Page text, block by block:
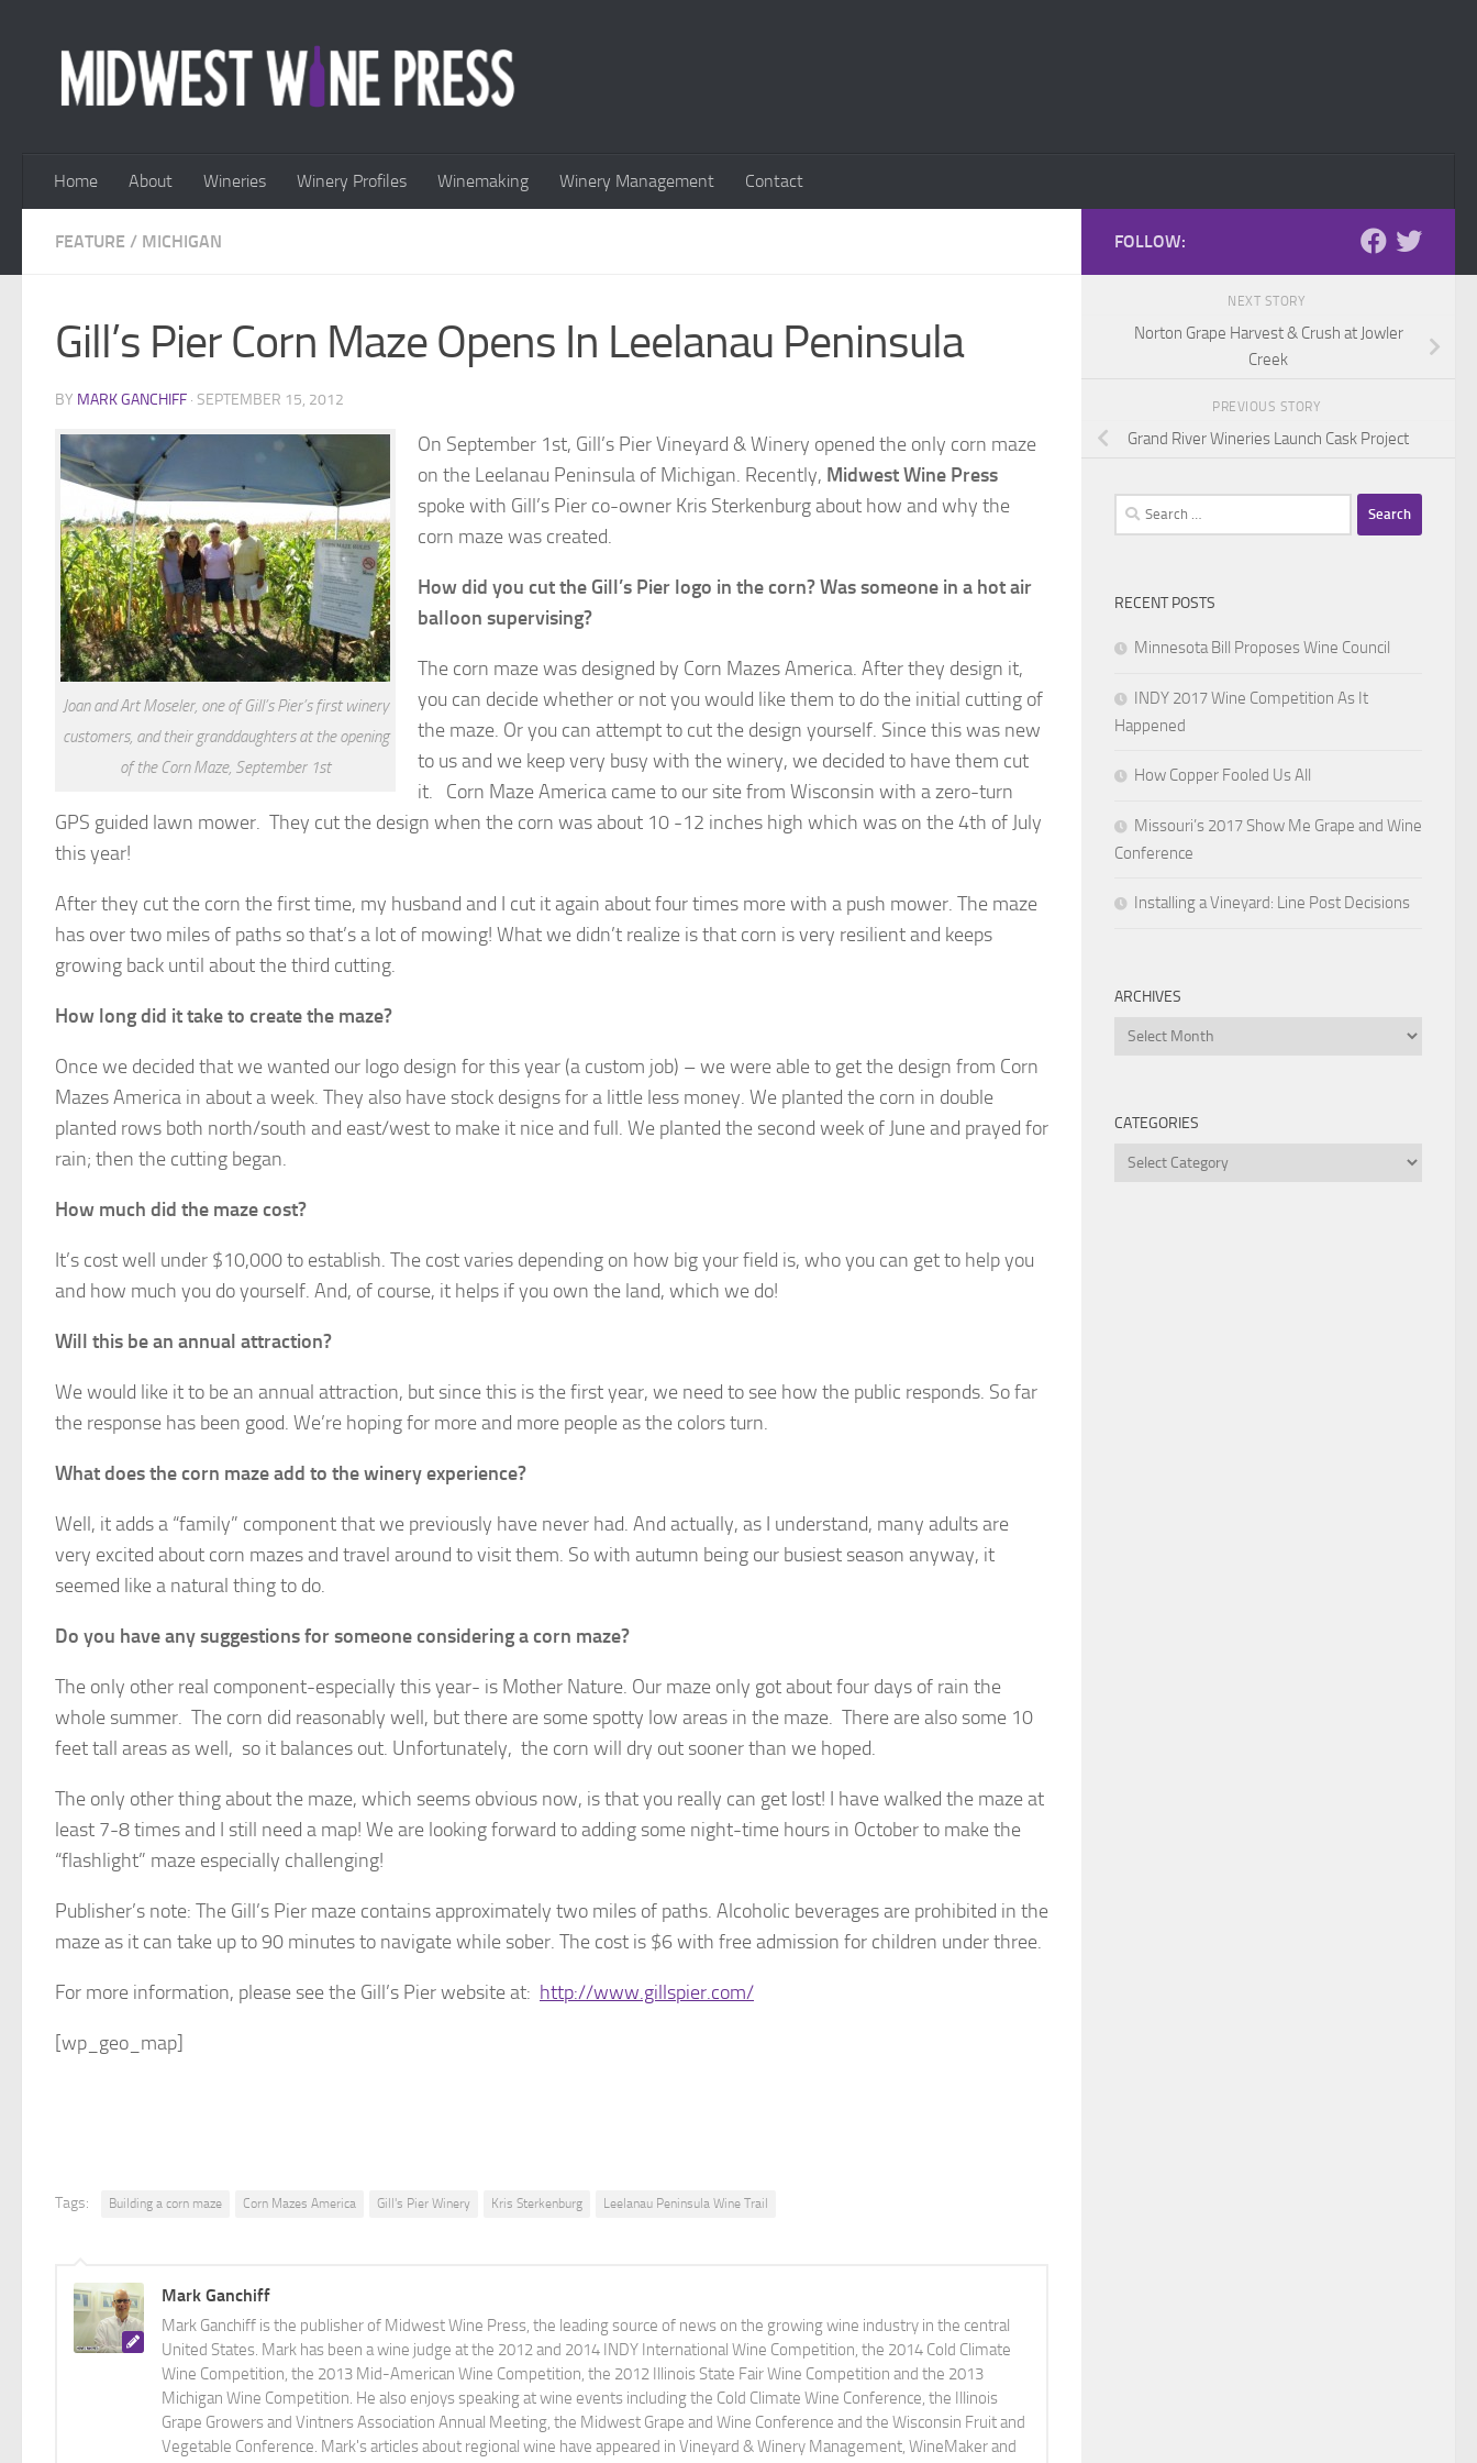
Home About Wineries Winery Profiles Winemaking Winery Management Contact
FEATURE / MICHIGAN
Gill’s Pier Corn Maze Opens In Leelanau Peninsula
BY MARK GANCHIFF · SEPTEMBER 15, 2012
Joan and Art Moseler, one of Gill’s Pier’s first winery
customers, and their granddaughters at the opening
of the Corn Maze, September 1st
On September 1st, Gill’s Pier Vineyard & Winery opened the only corn maze
on the Leelanau Peninsula of Michigan. Recently, Midwest Wine Press
spoke with Gill’s Pier co-owner Kris Sterkenburg about how and why the
corn maze was created.
How did you cut the Gill’s Pier logo in the corn? Was someone in a hot air
balloon supervising?
The corn maze was designed by Corn Mazes America. After they design it,
you can decide whether or not you would like them to do the initial cutting of
the maze. Or you can attempt to cut the design yourself. Since this was new
to us and we keep very busy with the winery, we decided to have them cut
it. Corn Maze America came to our site from Wisconsin with a zero-turn
GPS guided lawn mower. They cut the design when the corn was about 10 -12 inches high which was on the 4th of July
this year!
After they cut the corn the first time, my husband and I cut it again about four times more with a push mower. The maze
has over two miles of paths so that’s a lot of mowing! What we didn’t realize is that corn is very resilient and keeps
growing back until about the third cutting.
How long did it take to create the maze?
Once we decided that we wanted our logo design for this year (a custom job) – we were able to get the design from Corn
Mazes America in about a week. They also have stock designs for a little less money. We planted the corn in double
planted rows both north/south and east/west to make it nice and full. We planted the second week of June and prayed for
rain; then the cutting began.
How much did the maze cost?
It’s cost well under $10,000 to establish. The cost varies depending on how big your field is, who you can get to help you
and how much you do yourself. And, of course, it helps if you own the land, which we do!
Will this be an annual attraction?
We would like it to be an annual attraction, but since this is the first year, we need to see how the public responds. So far
the response has been good. We’re hoping for more and more people as the colors turn.
What does the corn maze add to the winery experience?
Well, it adds a “family” component that we previously have never had. And actually, as I understand, many adults are
very excited about corn mazes and travel around to visit them. So with autumn being our busiest season anyway, it
seemed like a natural thing to do.
Do you have any suggestions for someone considering a corn maze?
The only other real component-especially this year- is Mother Nature. Our maze only got about four days of rain the
whole summer. The corn did reasonably well, but there are some spotty low areas in the maze. There are also some 10
feet tall areas as well, so it balances out. Unfortunately, the corn will dry out sooner than we hoped.
The only other thing about the maze, which seems obvious now, is that you really can get lost! I have walked the maze at
least 7-8 times and I still need a map! We are looking forward to adding some night-time hours in October to make the
“flashlight” maze especially challenging!
Publisher’s note: The Gill’s Pier maze contains approximately two miles of paths. Alcoholic beverages are prohibited in the
maze as it can take up to 90 minutes to navigate while sober. The cost is $6 with free admission for children under three.
For more information, please see the Gill’s Pier website at: http://www.gillspier.com/
[wp_geo_map]
Tags: Building a corn maze Corn Mazes America Gill's Pier Winery Kris Sterkenburg Leelanau Peninsula Wine Trail
Mark Ganchiff
Mark Ganchiff is the publisher of Midwest Wine Press, the leading source of news on the growing wine industry in the central
United States. Mark has been a wine judge at the 2012 and 2014 INDY International Wine Competition, the 2014 Cold Climate
Wine Competition, the 2013 Mid-American Wine Competition, the 2012 Illinois State Fair Wine Competition and the 2013
Michigan Wine Competition. He also enjoys speaking at wine events including the Cold Climate Wine Conference, the Illinois
Grape Growers and Vintners Association Annual Meeting, the Midwest Grape and Wine Conference and the Wisconsin Fruit and
Vegetable Conference. Mark's articles about regional wine have appeared in Vineyard & Winery Management, WineMaker and
FOLLOW:
NEXT STORY
Norton Grape Harvest & Crush at Jowler
Creek
PREVIOUS STORY
Grand River Wineries Launch Cask Project
Search
for:
RECENT POSTS
Minnesota Bill Proposes Wine Council
INDY 2017 Wine Competition As It
Happened
How Copper Fooled Us All
Missouri’s 2017 Show Me Grape and Wine
Conference
Installing a Vineyard: Line Post Decisions
ARCHIVES
Archives
CATEGORIES
Categories